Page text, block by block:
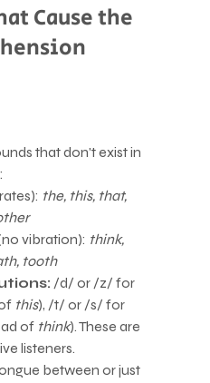
Cause the
that don't exist in
the, this, that,
vibration): think,
tooth
/d/ or /z/ for
this), /t/ or /s/ for
of think). These are
listeners.
between or just